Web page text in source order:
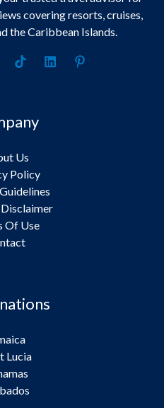
covering resorts, cruises,
the Caribbean Islands.
Us
Policy
Of Use
Lucia